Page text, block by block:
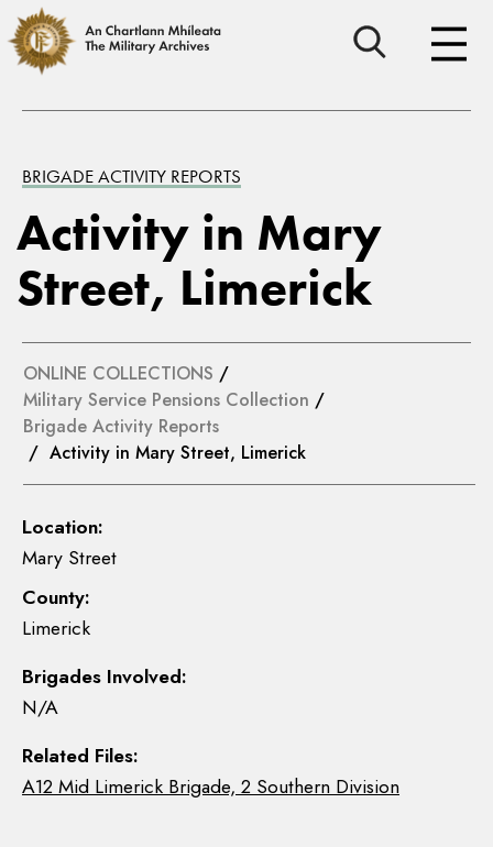
BRIGADE ACTIVITY REPORTS
Activity in Mary
Street, Limerick
ONLINE COLLECTIONS /
Military Service Pensions Collection /
Brigade Activity Reports
/ Activity in Mary Street, Limerick
Location:
Mary Street
County:
Limerick
Brigades Involved:
N/A
Related Files:
A12 Mid Limerick Brigade, 2 Southern Division